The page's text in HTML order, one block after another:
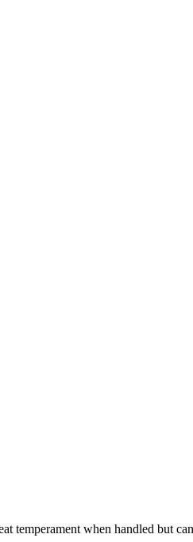
temperament when handled but